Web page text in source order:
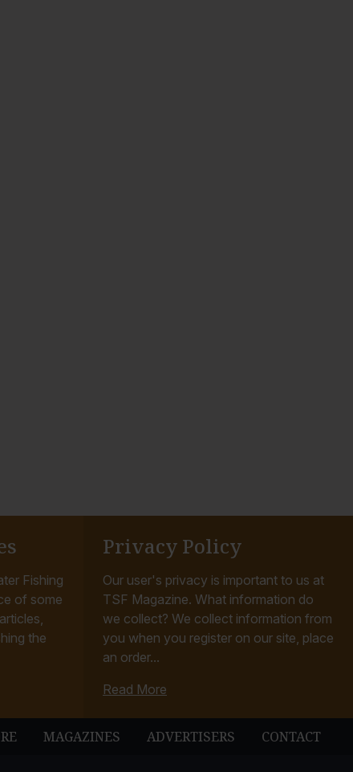
Fishing
of some
the
Privacy Policy
Our user's privacy is important to us at
TSF Magazine. What information do
we collect? We collect information from
you when you register on our site, place
an order...
Read More
MAGAZINES ADVERTISERS CONTACT